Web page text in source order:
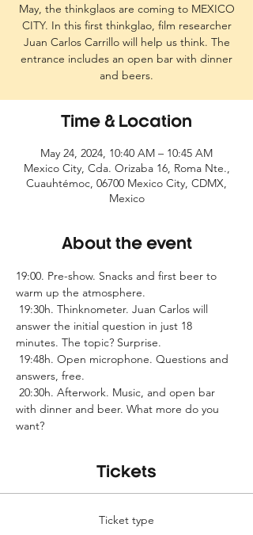
May, the thinkglaos are coming to MEXICO
CITY. In this first thinkglao, film researcher
Juan Carlos Carrillo will help us think. The
entrance includes an open bar with dinner
and beers.
Time & Location
May 24, 2024, 10:40 AM – 10:45 AM
Mexico City, Cda. Orizaba 16, Roma Nte.,
Cuauhtémoc, 06700 Mexico City, CDMX,
Mexico
About the event
19:00. Pre-show. Snacks and first beer to
warm up the atmosphere.
answer the initial question in just 18
minutes. The topic? Surprise.
answers, free.
with dinner and beer. What more do you
want?
Tickets
Ticket type